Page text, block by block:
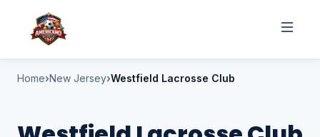
Home New Jersey Westfield Lacrosse Club